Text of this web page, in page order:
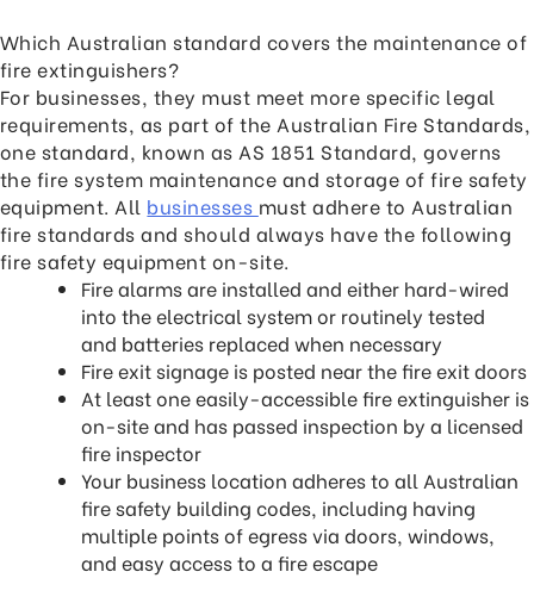
Which Australian standard covers the maintenance of
fire extinguishers?
For businesses, they must meet more specific legal
requirements, as part of the Australian Fire Standards,
one standard, known as AS 1851 Standard, governs
the fire system maintenance and storage of fire safety
equipment. All businesses must adhere to Australian
fire standards and should always have the following
fire safety equipment on-site.
Fire alarms are installed and either hard-wired
into the electrical system or routinely tested
and batteries replaced when necessary
Fire exit signage is posted near the fire exit doors
At least one easily-accessible fire extinguisher is
on-site and has passed inspection by a licensed
fire inspector
Your business location adheres to all Australian
fire safety building codes, including having
multiple points of egress via doors, windows,
and easy access to a fire escape